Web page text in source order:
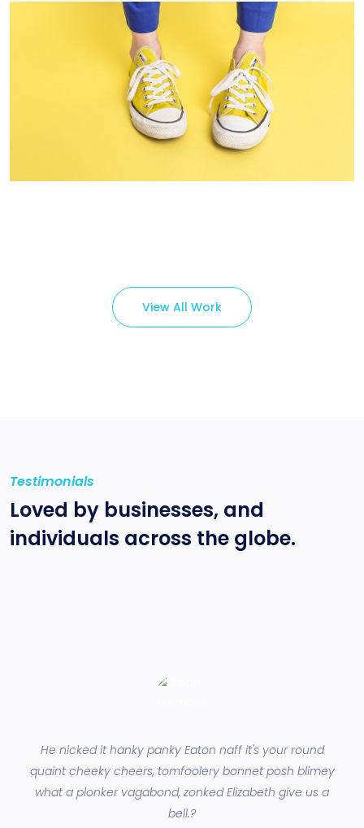
Cozy sphinx waves
View All Work
Testimonials
Loved by businesses, and
individuals across the globe.
He nicked it hanky panky Eaton naff it's your round
quaint cheeky cheers, tomfoolery bonnet posh blimey
what a plonker vagabond, zonked Elizabeth give us a
bell.?